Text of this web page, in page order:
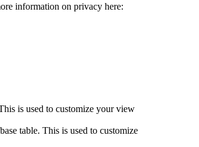
information on privacy here:
is used to customize your view
table. This is used to customize